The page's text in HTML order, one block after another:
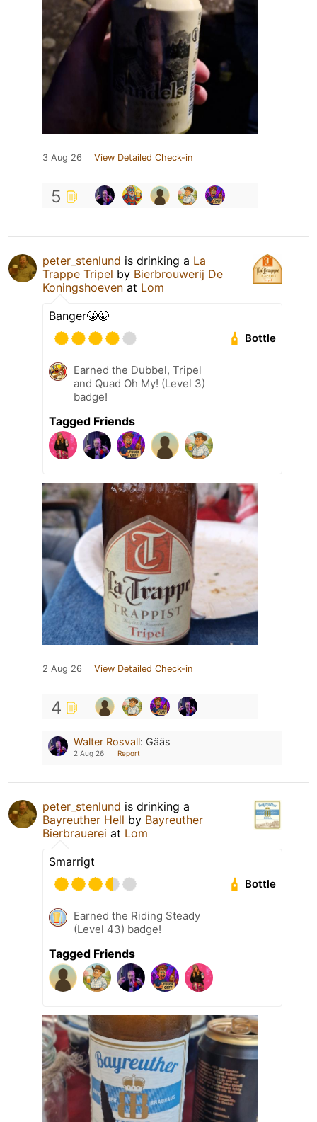
3 Aug 26 View Detailed Check-in
5
peter_stenlund is drinking a La
Trappe Tripel by Bierbrouwerij De
Koningshoeven at Lom
Banger🤩🤩
Bottle
Earned the Dubbel, Tripel
and Quad Oh My! (Level 3)
badge!
Tagged Friends
2 Aug 26 View Detailed Check-in
4
Walter Rosvall: Gääs
2 Aug 26 Report
peter_stenlund is drinking a
Bayreuther Hell by Bayreuther
Bierbrauerei at Lom
Smarrigt
Bottle
Earned the Riding Steady
(Level 43) badge!
Tagged Friends